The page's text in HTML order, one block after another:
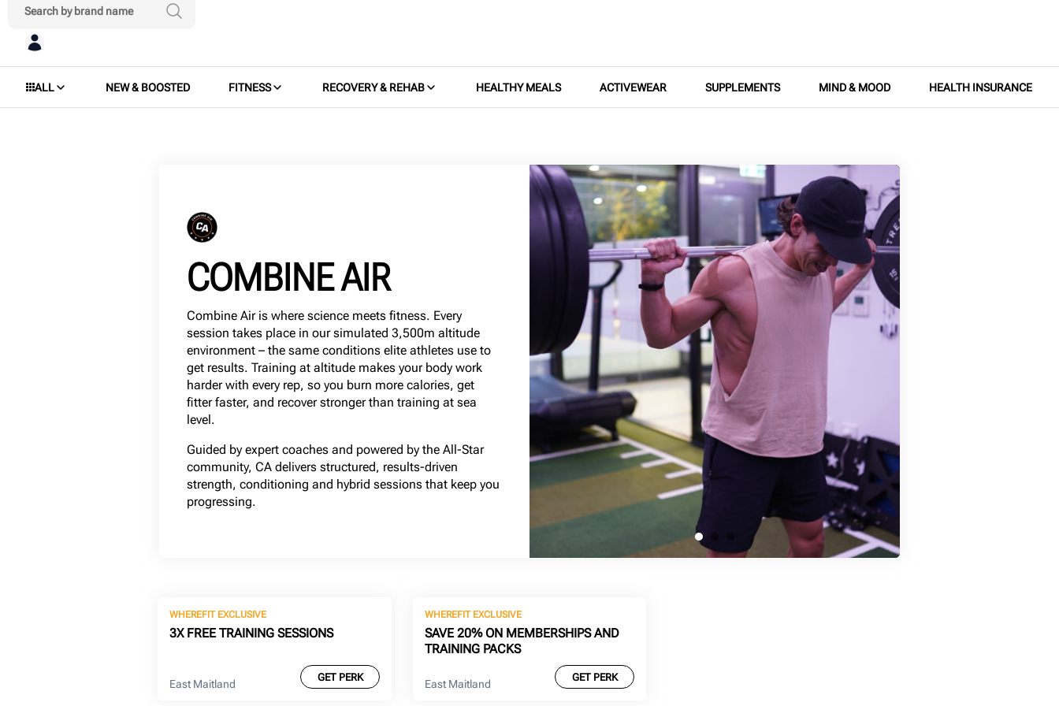
ALL NEW & BOOSTED FITNESS RECOVERY & REHAB HEALTHY MEALS ACTIVEWEAR SUPPLEMENTS MIND & MOOD HEALTH INSURANCE
COMBINE AIR
Combine Air is where science meets fitness. Every
session takes place in our simulated 3,500m altitude
environment – the same conditions elite athletes use to
get results. Training at altitude makes your body work
harder with every rep, so you burn more calories, get
fitter faster, and recover stronger than training at sea
level.
Guided by expert coaches and powered by the All-Star
community, CA delivers structured, results-driven
strength, conditioning and hybrid sessions that keep you
progressing.
WHEREFIT EXCLUSIVE
3X FREE TRAINING SESSIONS
East Maitland
GET PERK
WHEREFIT EXCLUSIVE
SAVE 20% ON MEMBERSHIPS AND
TRAINING PACKS
East Maitland
GET PERK